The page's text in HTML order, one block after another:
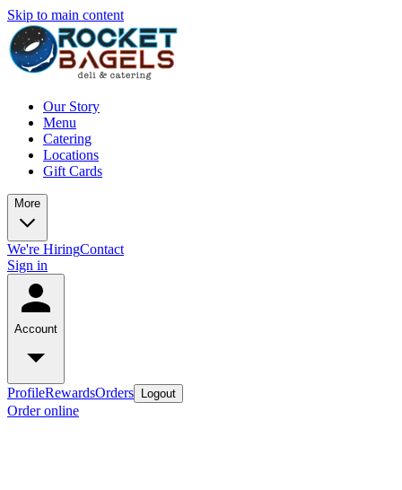
Skip to main content
Our Story
Menu
Catering
Locations
Gift Cards
More
We're HiringContact
Sign in
Account
ProfileRewardsOrders Logout
Order online